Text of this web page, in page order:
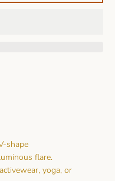
shape
flare.
yoga, or